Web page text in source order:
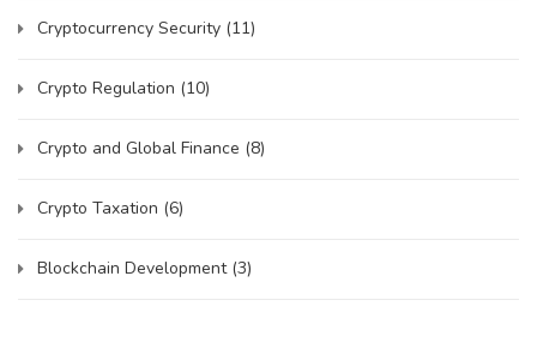
Cryptocurrency Security (11)
Crypto Regulation (10)
Crypto and Global Finance (8)
Crypto Taxation (6)
Blockchain Development (3)